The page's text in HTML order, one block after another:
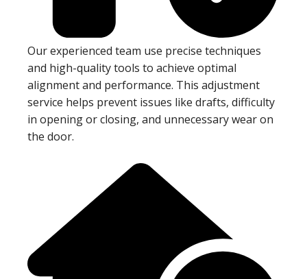
Our experienced team use precise techniques
and high-quality tools to achieve optimal
alignment and performance. This adjustment
service helps prevent issues like drafts, difficulty
in opening or closing, and unnecessary wear on
the door.